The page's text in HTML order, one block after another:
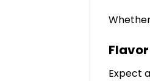
Expect